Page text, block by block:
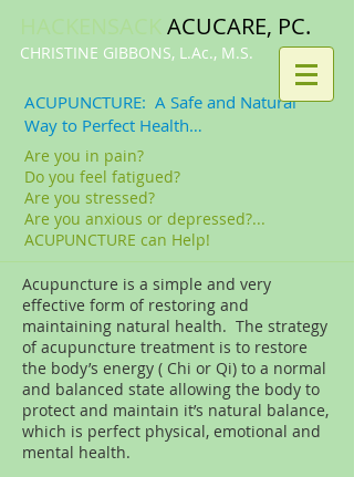
HACKENSACK ACUCARE, PC.​​
CHRISTINE GIBBONS, L.Ac., M.S.
Are you in pain?
Do you feel fatigued?
Are you stressed?
Are you anxious or depressed?...
ACUPUNCTURE can Help!
Acupuncture is a simple and very
effective form of restoring and
maintaining natural health. The strategy
of acupuncture treatment is to restore
the body’s energy ( Chi or Qi) to a normal
and balanced state allowing the body to
protect and maintain it’s natural balance,
which is perfect physical, emotional and
mental health.
ACUPUNCTURE: A Safe and Natural
Way to Perfect Health…